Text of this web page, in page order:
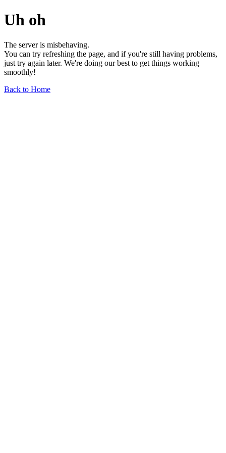
Uh oh
The server is misbehaving.
You can try refreshing the page, and if you're still having problems,
just try again later. We're doing our best to get things working
smoothly!
Back to Home